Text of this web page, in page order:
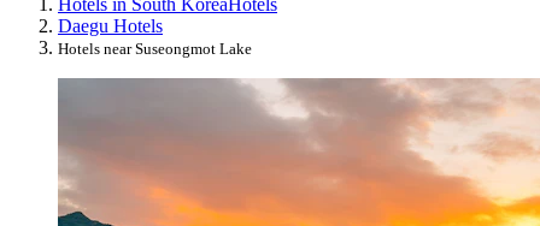
Hotels in South KoreaHotels
Daegu Hotels
Hotels near Suseongmot Lake